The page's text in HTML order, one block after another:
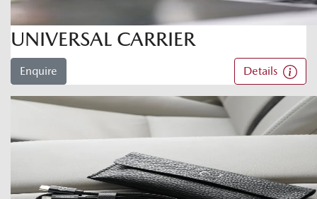
UNIVERSAL CARRIER
Enquire Details